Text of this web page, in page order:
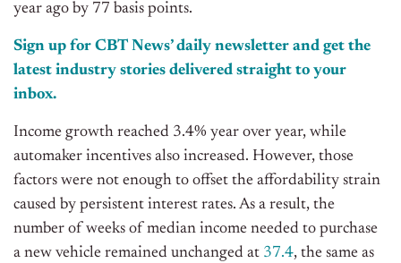
year ago by 77 basis points.
Sign up for CBT News’ daily newsletter and get the
latest industry stories delivered straight to your
inbox.
Income growth reached 3.4% year over year, while
automaker incentives also increased. However, those
factors were not enough to offset the affordability strain
caused by persistent interest rates. As a result, the
number of weeks of median income needed to purchase
a new vehicle remained unchanged at 37.4, the same as